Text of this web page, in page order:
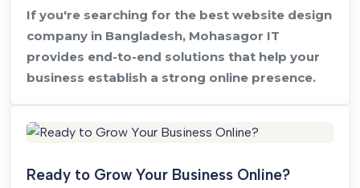
If you're searching for the best website design
company in Bangladesh, Mohasagor IT
provides end-to-end solutions that help your
business establish a strong online presence.
Ready to Grow Your Business Online?